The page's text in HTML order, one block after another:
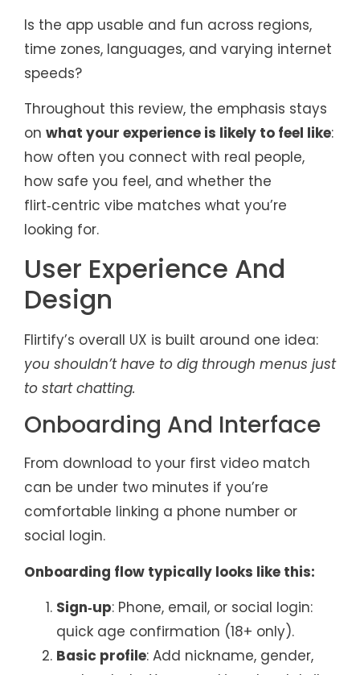
Is the app usable and fun across regions,
time zones, languages, and varying internet
speeds?
Throughout this review, the emphasis stays
on what your experience is likely to feel like:
how often you connect with real people,
how safe you feel, and whether the
flirt‑centric vibe matches what you’re
looking for.
User Experience And
Design
Flirtify’s overall UX is built around one idea:
you shouldn’t have to dig through menus just
to start chatting.
Onboarding And Interface
From download to your first video match
can be under two minutes if you’re
comfortable linking a phone number or
social login.
Onboarding flow typically looks like this:
Sign‑up: Phone, email, or social login:
quick age confirmation (18+ only).
Basic profile: Add nickname, gender,